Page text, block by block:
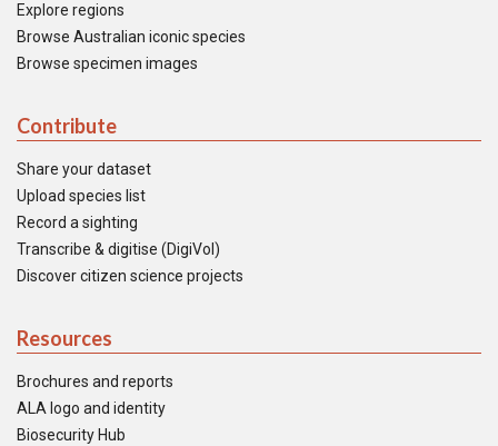
Explore regions
Browse Australian iconic species
Browse specimen images
Contribute
Share your dataset
Upload species list
Record a sighting
Transcribe & digitise (DigiVol)
Discover citizen science projects
Resources
Brochures and reports
ALA logo and identity
Biosecurity Hub